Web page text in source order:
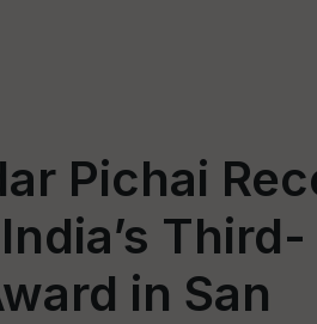
Pichai
Third-
in San